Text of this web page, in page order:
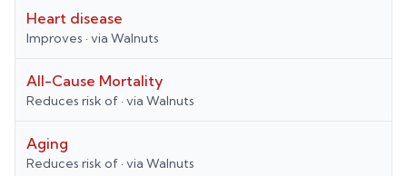
Heart disease
Improves · via Walnuts
All-Cause Mortality
Reduces risk of · via Walnuts
Aging
Reduces risk of · via Walnuts